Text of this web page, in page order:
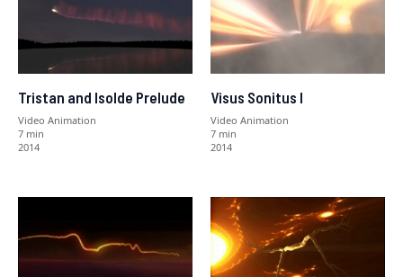
Tristan and Isolde Prelude
Video Animation
7 min
2014
Visus Sonitus I
Video Animation
7 min
2014